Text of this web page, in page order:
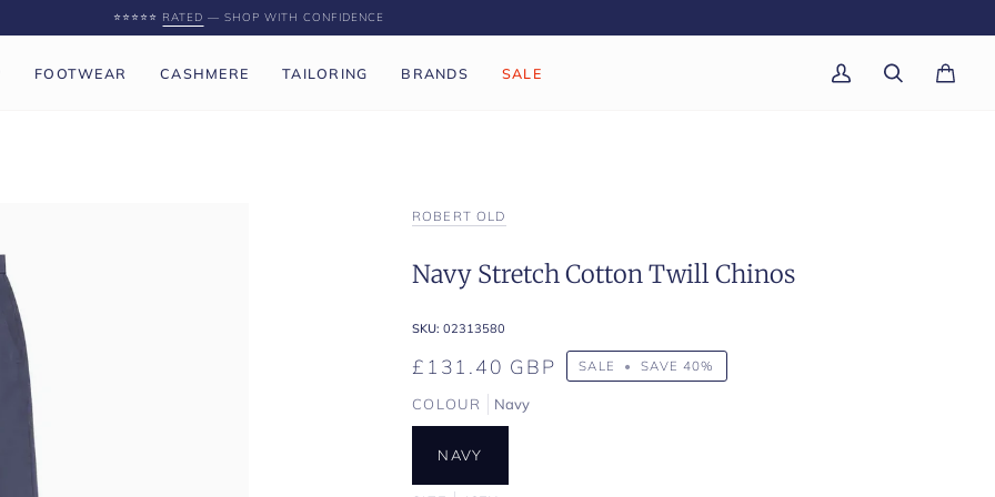
⭐️⭐️⭐️⭐️⭐️ RATED — SHOP WITH CONFIDENCE
FOOTWEAR CASHMERE TAILORING BRANDS SALE
My
Search Cart(0)
ROBERT OLD
Navy Stretch Cotton Twill Chinos
SKU: 02313580
£131.40 GBP SALE • SAVE40%
COLOUR Navy
NAVY